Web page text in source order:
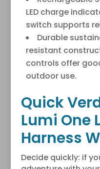
LED charge
switch supports
Durable
resistant
controls offer
outdoor use.
Quick
Lumi One
Harness
Decide quickly: if